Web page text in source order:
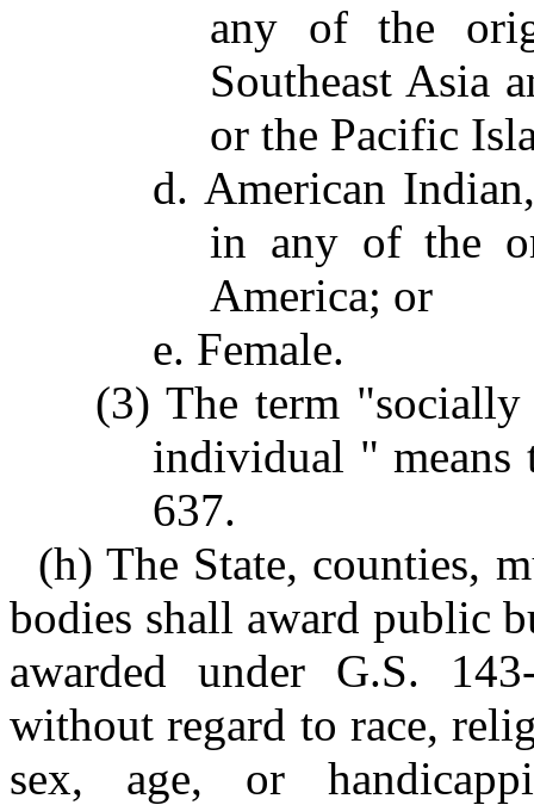
any of the
Southeast Asia
or the Pacific
d. American
in any of the
America; or
e. Female.
(3) The term "socially
individual " means
637.
(h) The State, counties,
bodies shall award public
awarded under G.S.
without regard to race,
sex, age, or